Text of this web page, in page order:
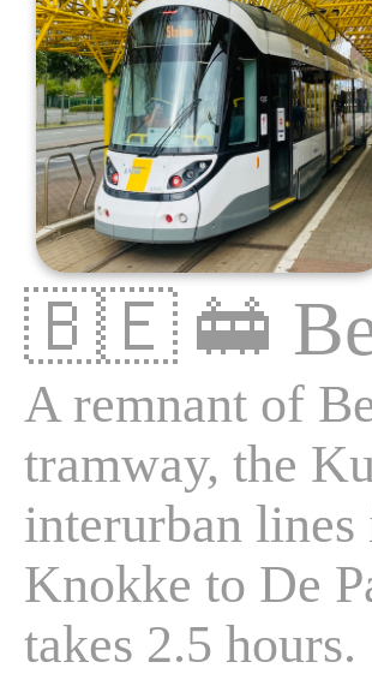
🇧🇪 🚋
A remnant of
tramway, the
interurban
Knokke to De
takes 2.5 hours.